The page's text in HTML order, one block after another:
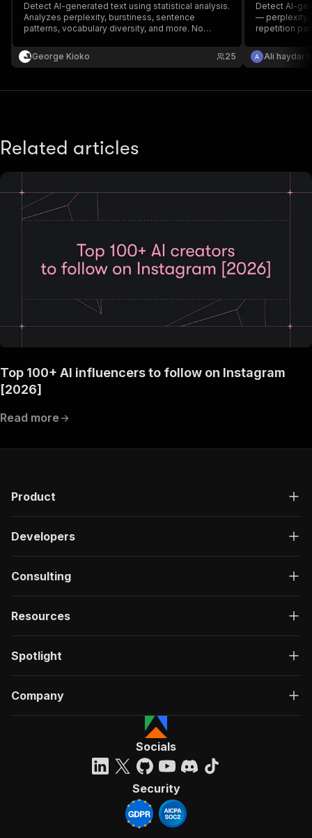
Detect AI-generated text using statistical analysis.
Analyzes perplexity, burstiness, sentence
patterns, vocabulary diversity, and more. No
George Kioko
25
Detect AI-
— perplexity,
repetition
heuristics.
Ali haydar
Related articles
Top 100+ AI influencers to follow on Instagram
[2026]
Read more
Product
Developers
Consulting
Resources
Spotlight
Company
Socials
Security